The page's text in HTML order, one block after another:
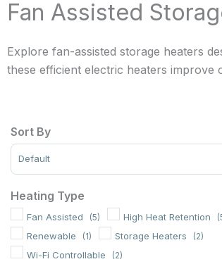
Fan Assisted
Explore fan-assisted storage heaters
these efficient electric heaters
Sort By
Sort Products
Heating Type
Fan Assisted (5) High Heat Retention
Renewable (1) Storage Heaters (2)
Wi-Fi Controllable (2)